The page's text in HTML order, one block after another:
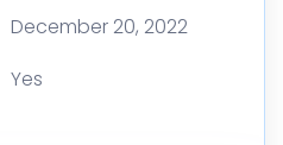
December 20, 2022
Yes